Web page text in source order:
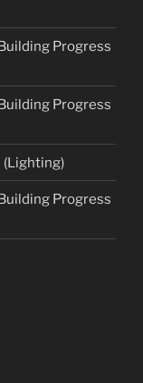
Progress
Progress
(Lighting)
Progress